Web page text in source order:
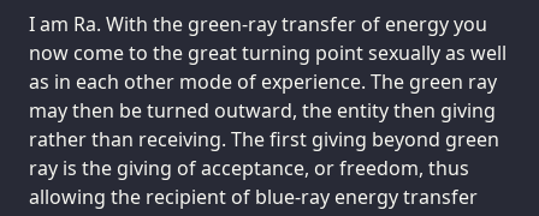
I am Ra. With the green-ray transfer of energy you
now come to the great turning point sexually as well
as in each other mode of experience. The green ray
may then be turned outward, the entity then giving
rather than receiving. The first giving beyond green
ray is the giving of acceptance, or freedom, thus
allowing the recipient of blue-ray energy transfer